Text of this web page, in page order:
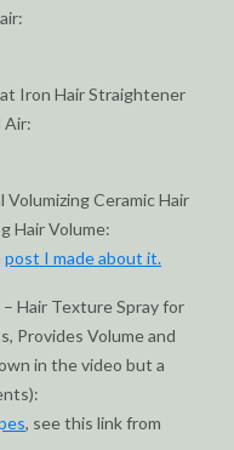
Iron Hair Straightener
Air:
Ceramic Hair
Hair Volume:
post I made about it.
Hair Texture Spray for
Provides Volume and
in the video but a
, see this link from